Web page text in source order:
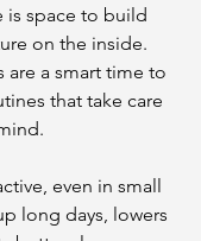
is space to build
on the inside.
a smart time to
that take care
even in small
long days, lowers